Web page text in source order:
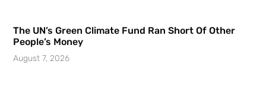
The UN’s Green Climate Fund Ran Short Of Other
People’s Money
August 7, 2026